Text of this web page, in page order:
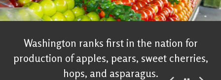
Washington ranks first in the nation for
production of apples, pears, sweet cherries,
hops, and asparagus.